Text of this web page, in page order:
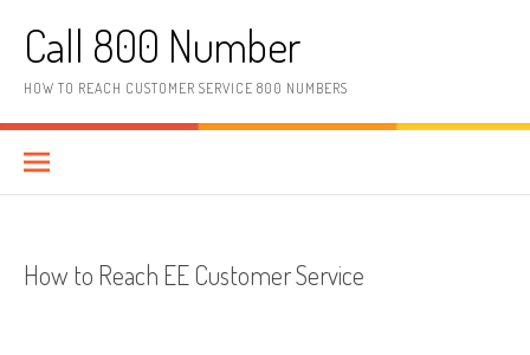
Call 800 Number
HOW TO REACH CUSTOMER SERVICE 800 NUMBERS
How to Reach EE Customer Service